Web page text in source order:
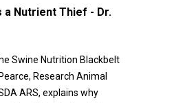
a Nutrient Thief - Dr.
Swine Nutrition Blackbelt
Research Animal
ARS, explains why